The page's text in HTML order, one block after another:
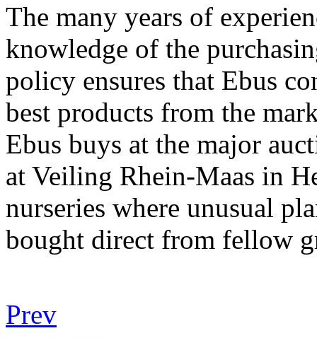
The many years of
knowledge of the
policy ensures that Ebus
best products from the
Ebus buys at the major
at Veiling Rhein-Maas in
nurseries where unusual
bought direct from fellow
Prev